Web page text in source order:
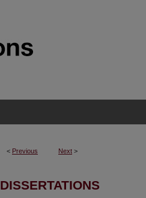
< Previous Next >
DISSERTATIONS